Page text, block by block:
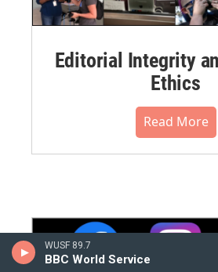
WUSF 89.7
BBC World Service
Editorial Integrity
Ethics
Read More